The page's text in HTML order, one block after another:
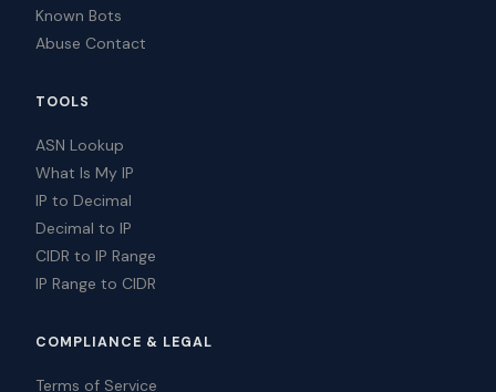
Known Bots
Abuse Contact
TOOLS
ASN Lookup
What Is My IP
IP to Decimal
Decimal to IP
CIDR to IP Range
IP Range to CIDR
COMPLIANCE & LEGAL
Terms of Service